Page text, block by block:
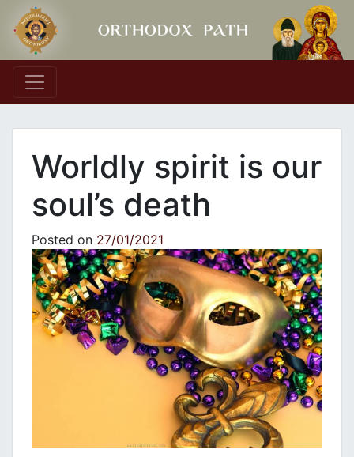
Main Navigation
Worldly spirit is our
soul’s death
Posted on 27/01/2021